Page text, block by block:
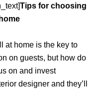
Tips for choosing
at home is the key to
on guests, but how do
on and invest
designer and they’ll